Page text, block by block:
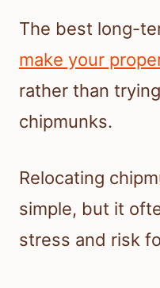
The best long-
make your
rather than
chipmunks.
Relocating
simple, but it
stress and risk